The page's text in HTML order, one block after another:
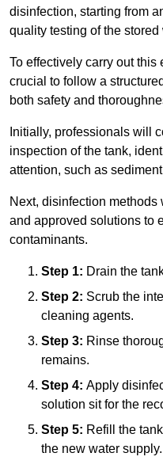
disinfection, starting from
quality testing of the stored
To effectively carry out
crucial to follow a
both safety and
Initially, professionals will
inspection of the tank,
attention, such as
Next, disinfection
and approved solutions to
contaminants.
Step 1: Drain the
Step 2: Scrub the
cleaning agents.
Step 3: Rinse
remains.
Step 4: Apply
solution sit for the
Step 5: Refill the
the new water supply.